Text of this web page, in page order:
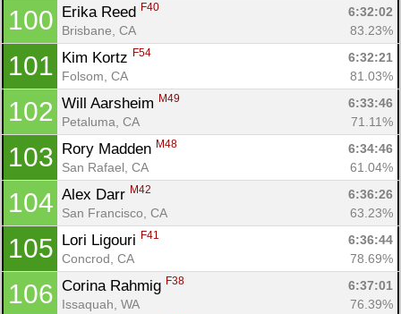
100 Erika Reed F40
6:32:02
Brisbane, CA
83.23%
101 Kim Kortz F54
6:32:21
Folsom, CA
81.03%
102 Will Aarsheim M49
6:33:46
Petaluma, CA
71.11%
103 Rory Madden M48
6:34:46
San Rafael, CA
61.04%
104 Alex Darr M42
6:36:26
San Francisco, CA
63.23%
105 Lori Ligouri F41
6:36:44
Concrod, CA
78.69%
106 Corina Rahmig F38
6:37:01
Issaquah, WA
76.39%